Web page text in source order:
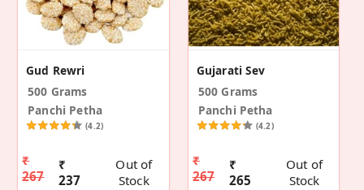
Gud Rewri
500 Grams
Panchi Petha
(4.2)
₹
267
₹
237
Out of
Stock
Gujarati Sev
500 Grams
Panchi Petha
(4.2)
₹
267
₹
265
Out of
Stock